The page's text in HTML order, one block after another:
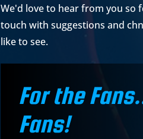
We'd love to hear from you so
touch with suggestions and
like to see.
For the
Fans!